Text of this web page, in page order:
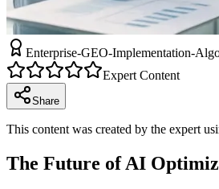
Enterprise-GEO-Implementation-
Expert Content
Share
This content was created by the expert
The Future of AI